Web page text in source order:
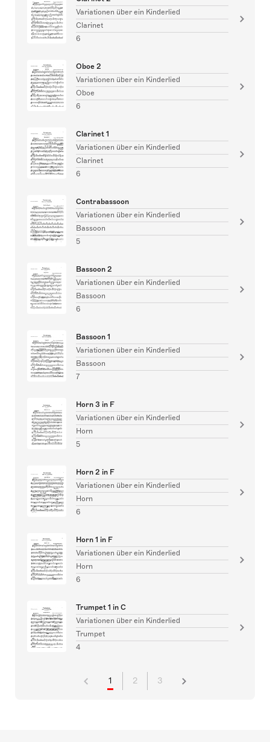
Variationen über ein Kinderlied
Clarinet
6
Oboe 2
Variationen über ein Kinderlied
Oboe
6
Clarinet 1
Variationen über ein Kinderlied
Clarinet
6
Contrabassoon
Variationen über ein Kinderlied
Bassoon
5
Bassoon 2
Variationen über ein Kinderlied
Bassoon
6
Bassoon 1
Variationen über ein Kinderlied
Bassoon
7
Horn 3 in F
Variationen über ein Kinderlied
Horn
5
Horn 2 in F
Variationen über ein Kinderlied
Horn
6
Horn 1 in F
Variationen über ein Kinderlied
Horn
6
Trumpet 1 in C
Variationen über ein Kinderlied
Trumpet
4
1 2 3